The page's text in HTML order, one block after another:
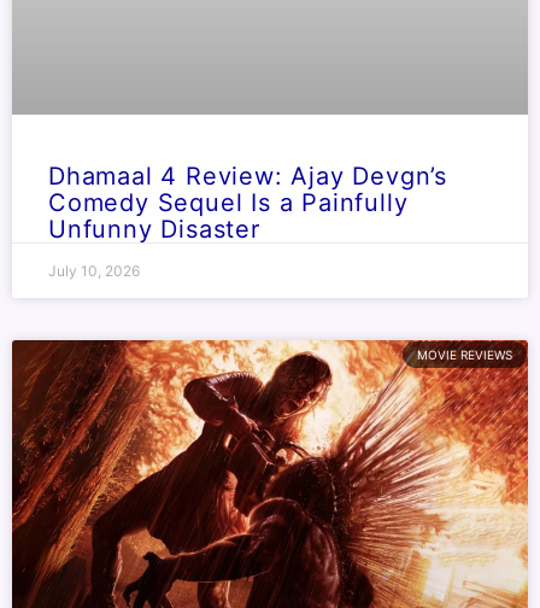
Dhamaal 4 Review: Ajay Devgn’s
Comedy Sequel Is a Painfully
Unfunny Disaster
July 10, 2026
MOVIE REVIEWS